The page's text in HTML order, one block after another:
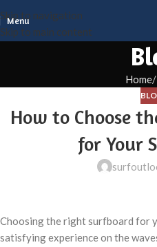
Skip to navigation
Skip to main content
Menu
Home
How to Choose
for Your
Choosing the right surfboard for
satisfying experience on the